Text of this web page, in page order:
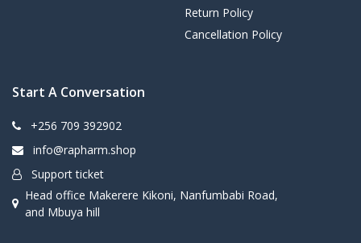
Return Policy
Cancellation Policy
Start A Conversation
+256 709 392902
info@rapharm.shop
Support ticket
Head office Makerere Kikoni, Nanfumbabi Road,
and Mbuya hill